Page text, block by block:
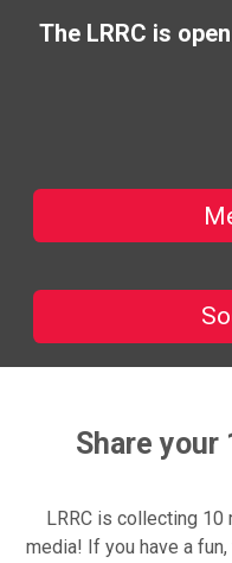
The LRRC is
Share
LRRC is collecting
media! If you have a